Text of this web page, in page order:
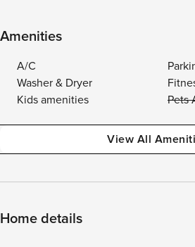
Amenities
A/C
Washer & Dryer
Kids amenities
Pets
View All
Home details